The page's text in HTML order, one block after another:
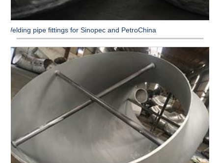
Welding pipe fittings for Sinopec and PetroChina